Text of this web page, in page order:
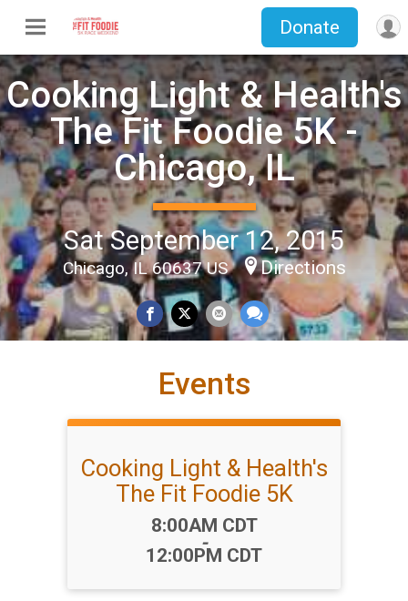
Donate
Cooking Light & Health's
The Fit Foodie 5K -
Chicago, IL
Sat September 12, 2015
Chicago, IL 60637 US Directions
Events
Cooking Light & Health's
The Fit Foodie 5K
Time:
8:00AM CDT
-
12:00PM CDT